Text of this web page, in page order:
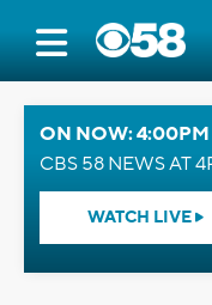
ON NOW: 4:00PM
CBS 58 NEWS AT
WATCH LIVE